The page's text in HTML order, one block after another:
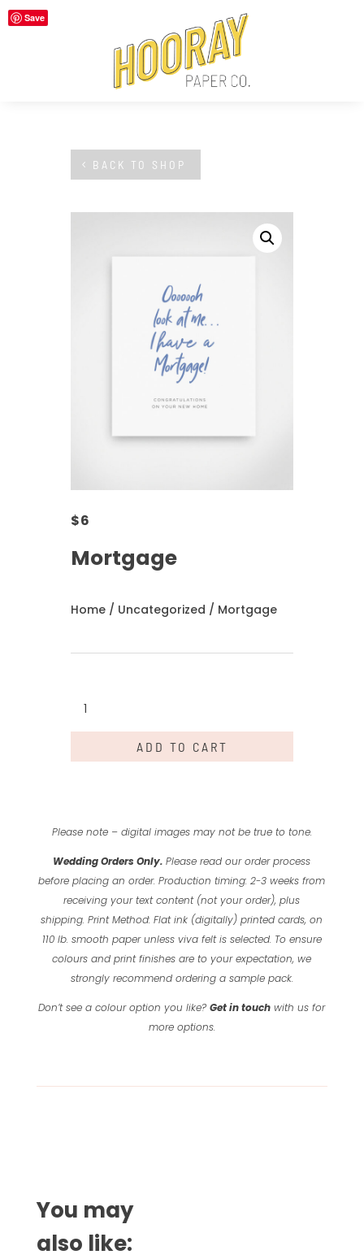
Save
BACK TO SHOP
$6
Mortgage
Home / Uncategorized / Mortgage
quantity
ADD TO CART
Please note – digital images may not be true to tone.
Wedding Orders Only. Please read our order process
before placing an order. Production timing: 2-3 weeks from
receiving your text content (not your order), plus
shipping. Print Method: Flat ink (digitally) printed cards, on
110 lb. smooth paper unless viva felt is selected. To ensure
colours and print finishes are to your expectation, we
strongly recommend ordering a sample pack.
Don’t see a colour option you like? Get in touch with us for
more options.
You may
also like: